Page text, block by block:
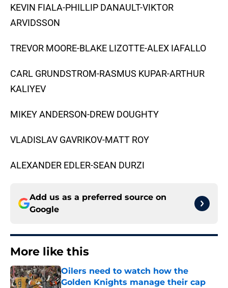
KEVIN FIALA-PHILLIP DANAULT-VIKTOR
ARVIDSSON
TREVOR MOORE-BLAKE LIZOTTE-ALEX IAFALLO
CARL GRUNDSTROM-RASMUS KUPAR-ARTHUR
KALIYEV
MIKEY ANDERSON-DREW DOUGHTY
VLADISLAV GAVRIKOV-MATT ROY
ALEXANDER EDLER-SEAN DURZI
Add us as a preferred source on
Google
More like this
Oilers need to watch how the
Golden Knights manage their cap